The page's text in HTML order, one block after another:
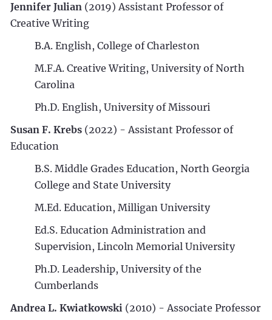
Jennifer Julian (2019) Assistant Professor of
Creative Writing
B.A. English, College of Charleston
M.F.A. Creative Writing, University of North
Carolina
Ph.D. English, University of Missouri
Susan F. Krebs (2022) - Assistant Professor of
Education
B.S. Middle Grades Education, North Georgia
College and State University
M.Ed. Education, Milligan University
Ed.S. Education Administration and
Supervision, Lincoln Memorial University
Ph.D. Leadership, University of the
Cumberlands
Andrea L. Kwiatkowski (2010) - Associate Professor